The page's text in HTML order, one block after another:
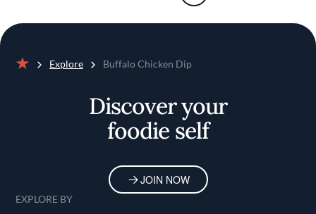
Explore Buffalo Chicken Dip
Discover your
foodie self
JOIN NOW
EXPLORE BY